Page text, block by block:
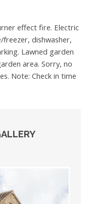
effect fire. Electric
dishwasher,
Lawned garden
area. Sorry, no
Note: Check in time